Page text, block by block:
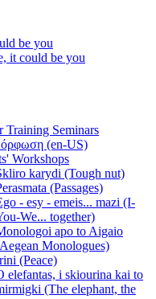
be you
it could be you
Training Seminars
(en-US)
Workshops
karydi (Tough nut)
(Passages)
- esy - emeis... mazi (I-
We... together)
apo to Aigaio
Monologues)
(Peace)
elefantas, i skiourina kai to
(The elephant, the